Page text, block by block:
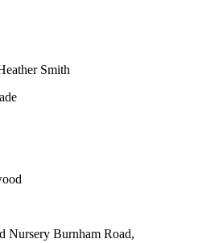
Smith
Nursery Burnham Road,